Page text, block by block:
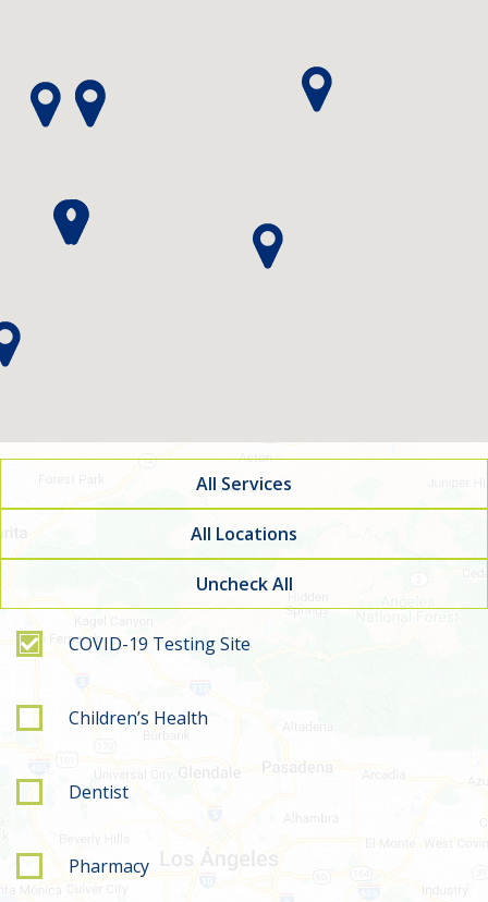
All Services
All Locations
Uncheck All
Filter by service type
COVID-19 Testing Site
Children’s Health
Dentist
Pharmacy